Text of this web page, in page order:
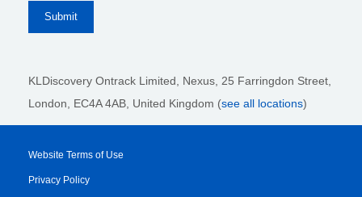
KLDiscovery Ontrack Limited, Nexus, 25 Farringdon Street
London, EC4A 4AB , United Kingdom (see all locations)
Website Terms of Use
Privacy Policy